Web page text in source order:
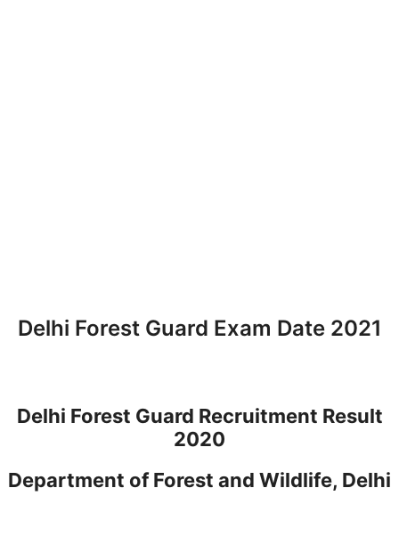
Delhi Forest Guard Exam Date 2021
Delhi Forest Guard Recruitment Result
2020
Department of Forest and Wildlife, Delhi